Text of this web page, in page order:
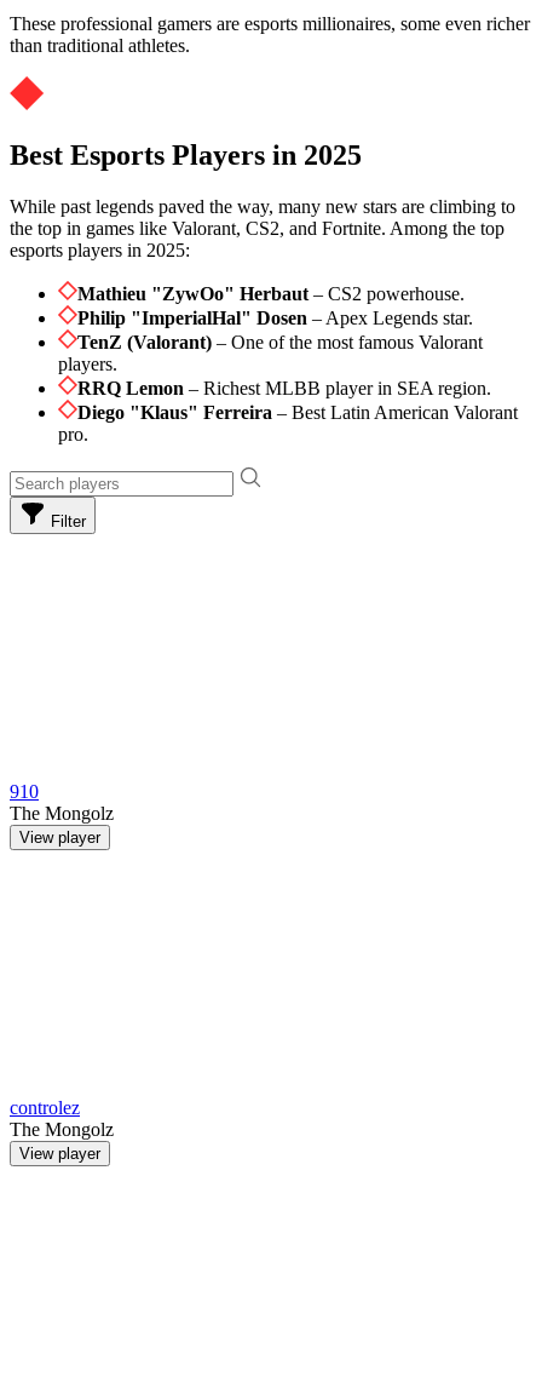
These professional gamers are esports millionaires, some even richer
than traditional athletes.
Best Esports Players in 2025
While past legends paved the way, many new stars are climbing to
the top in games like Valorant, CS2, and Fortnite. Among the top
esports players in 2025:
Mathieu "ZywOo" Herbaut – CS2 powerhouse.
Philip "ImperialHal" Dosen – Apex Legends star.
TenZ (Valorant) – One of the most famous Valorant
players.
RRQ Lemon – Richest MLBB player in SEA region.
Diego "Klaus" Ferreira – Best Latin American Valorant
pro.
Filter
910
The Mongolz
View player
controlez
The Mongolz
View player